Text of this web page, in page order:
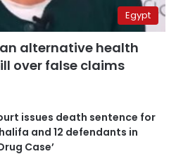
Egypt
alternative health
over false claims
issues death sentence for
and 12 defendants in
Case’